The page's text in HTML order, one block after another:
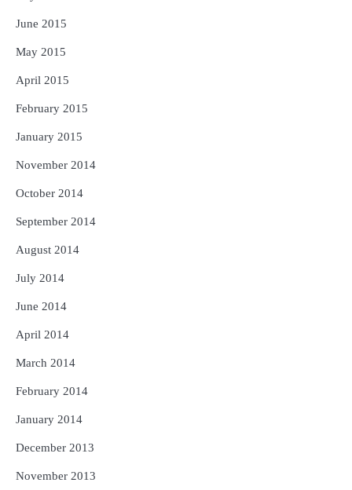
June 2015
May 2015
April 2015
February 2015
January 2015
November 2014
October 2014
September 2014
August 2014
July 2014
June 2014
April 2014
March 2014
February 2014
January 2014
December 2013
November 2013